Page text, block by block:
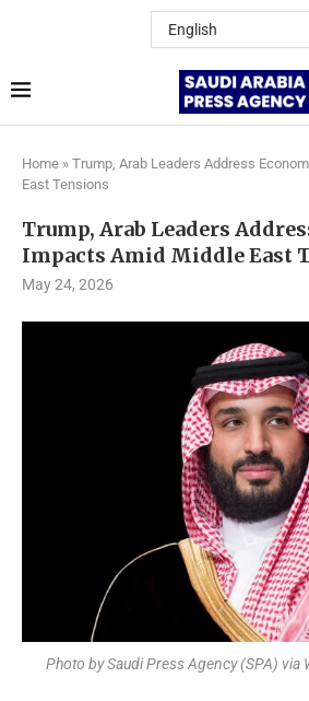
Home » Trump, Arab Leaders Address
East Tensions
Trump, Arab Leaders
Impacts Amid Middle East
May 24, 2026
Photo by Saudi Press Agency (SPA) via